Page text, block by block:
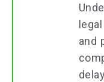
and